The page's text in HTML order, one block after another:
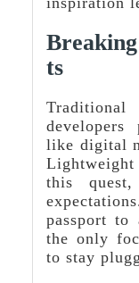
Ts
Traditional
like digital
this
passport
the only
to stay